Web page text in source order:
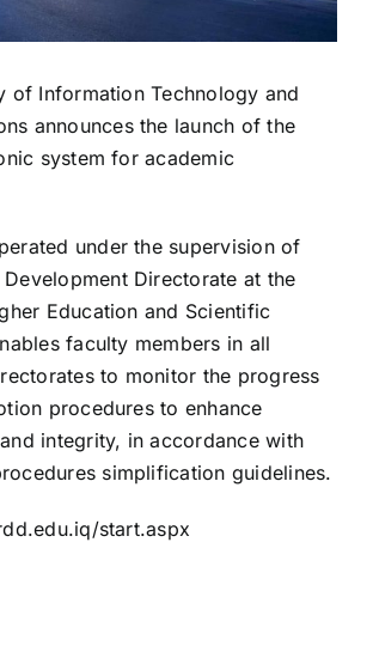
of Information Technology and
announces the launch of the
system for academic
under the supervision of
Development Directorate at the
Education and Scientific
faculty members in all
to monitor the progress
procedures to enhance
integrity, in accordance with
simplification guidelines.
start.aspx